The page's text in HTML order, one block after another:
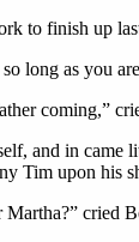
to finish up
long as you
coming,”
and in came
Tim upon his
Martha?” cried